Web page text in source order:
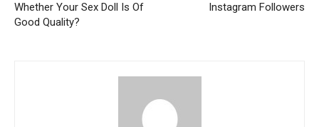
Whether Your Sex Doll Is Of
Good Quality?
Instagram Followers